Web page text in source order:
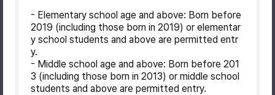
- Elementary school age and above: Born before
2019 (including those born in 2019) or elementar
y school students and above are permitted entr
y.
- Middle school age and above: Born before 201
3 (including those born in 2013) or middle school
students and above are permitted entry.